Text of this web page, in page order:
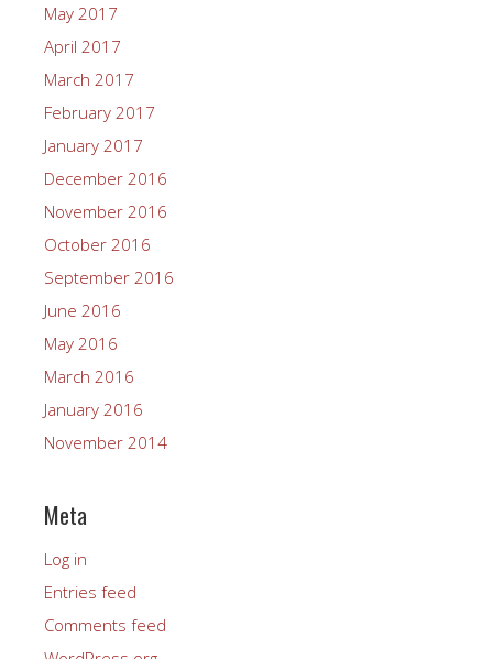
May 2017
April 2017
March 2017
February 2017
January 2017
December 2016
November 2016
October 2016
September 2016
June 2016
May 2016
March 2016
January 2016
November 2014
Meta
Log in
Entries feed
Comments feed